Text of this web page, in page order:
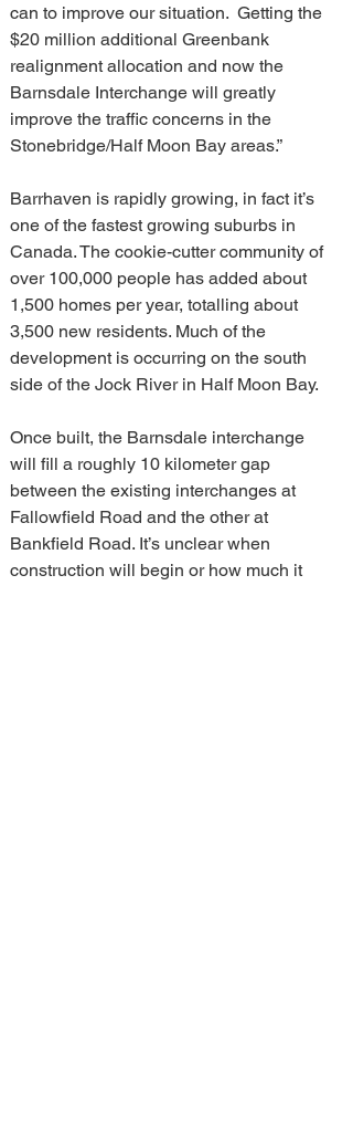
can to improve our situation.  Getting the
$20 million additional Greenbank
realignment allocation and now the
Barnsdale Interchange will greatly
improve the traffic concerns in the
Stonebridge/Half Moon Bay areas.”
Barrhaven is rapidly growing, in fact it’s
one of the fastest growing suburbs in
Canada. The cookie-cutter community of
over 100,000 people has added about
1,500 homes per year, totalling about
3,500 new residents. Much of the
development is occurring on the south
side of the Jock River in Half Moon Bay.
Once built, the Barnsdale interchange
will fill a roughly 10 kilometer gap
between the existing interchanges at
Fallowfield Road and the other at
Bankfield Road. It’s unclear when
construction will begin or how much it